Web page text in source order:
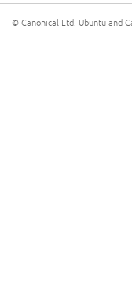
© Canonical Ltd. Ubuntu and